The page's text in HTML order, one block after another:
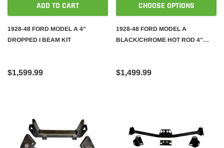
ADD TO CART
1928-48 FORD MODEL A 4"
DROPPED I BEAM KIT
$1,599.99
CHOOSE OPTIONS
1928-48 FORD MODEL A
BLACK/CHROME HOT ROD 4"
$1,499.99